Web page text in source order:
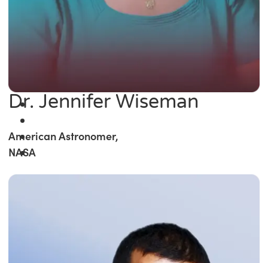
Dr. Jennifer Wiseman
American Astronomer,
NASA